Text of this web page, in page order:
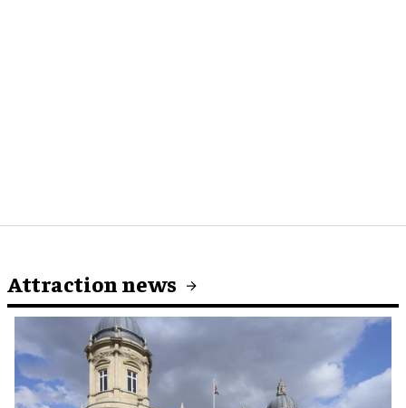
Attraction news